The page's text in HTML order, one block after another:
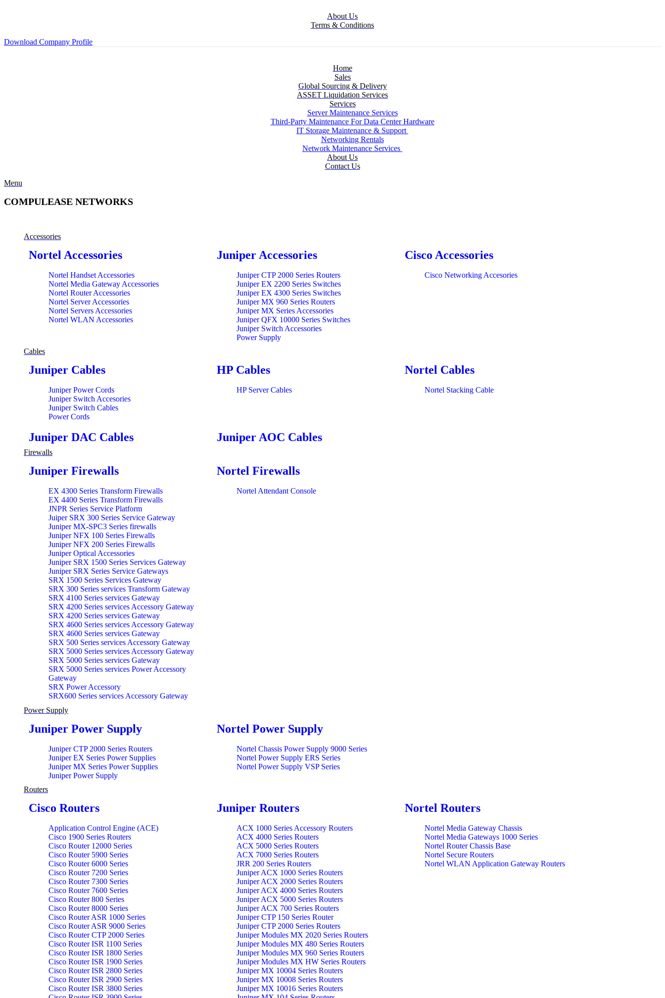
About Us
Terms & Conditions
Download Company Profile
Home
Sales
Global Sourcing & Delivery
ASSET Liquidation Services
Services
Server Maintenance Services
Third-Party Maintenance For Data Center Hardware
IT Storage Maintenance & Support
Networking Rentals
Network Maintenance Services
About Us
Contact Us
Menu
COMPULEASE NETWORKS
Accessories
Nortel Accessories
Nortel Handset Accessories
Nortel Media Gateway Accessories
Nortel Router Accessories
Nortel Server Accessories
Nortel Servers Accessories
Nortel WLAN Accessories
Juniper Accessories
Juniper CTP 2000 Series Routers
Juniper EX 2200 Series Switches
Juniper EX 4300 Series Switches
Juniper MX 960 Series Routers
Juniper MX Series Accessories
Juniper QFX 10000 Series Switches
Juniper Switch Accessories
Power Supply
Cisco Accessories
Cisco Networking Accesories
Cables
Juniper Cables
Juniper Power Cords
Juniper Switch Accesories
Juniper Switch Cables
Power Cords
HP Cables
HP Server Cables
Nortel Cables
Nortel Stacking Cable
Juniper DAC Cables Juniper AOC Cables
Firewalls
Juniper Firewalls
EX 4300 Series Transform Firewalls
EX 4400 Series Transform Firewalls
JNPR Series Service Platform
Juiper SRX 300 Series Service Gateway
Juniper MX-SPC3 Series firewalls
Juniper NFX 100 Series Firewalls
Juniper NFX 200 Series Firewalls
Juniper Optical Accessories
Juniper SRX 1500 Series Services Gateway
Juniper SRX Series Service Gateways
SRX 1500 Series Services Gateway
SRX 300 Series services Transform Gateway
SRX 4100 Series services Gateway
SRX 4200 Series services Accessory Gateway
SRX 4200 Series services Gateway
SRX 4600 Series services Accessory Gateway
SRX 4600 Series services Gateway
SRX 500 Series services Accessory Gateway
SRX 5000 Series services Accessory Gateway
SRX 5000 Series services Gateway
SRX 5000 Series services Power Accessory
Gateway
SRX Power Accessory
SRX600 Series services Accessory Gateway
Nortel Firewalls
Nortel Attendant Console
Power Supply
Juniper Power Supply
Juniper CTP 2000 Series Routers
Juniper EX Series Power Supplies
Juniper MX Series Power Supplies
Juniper Power Supply
Nortel Power Supply
Nortel Chassis Power Supply 9000 Series
Nortel Power Supply ERS Series
Nortel Power Supply VSP Series
Routers
Cisco Routers
Application Control Engine (ACE)
Cisco 1900 Series Routers
Cisco Router 12000 Series
Cisco Router 5900 Series
Cisco Router 6000 Series
Cisco Router 7200 Series
Cisco Router 7300 Series
Cisco Router 7600 Series
Cisco Router 800 Series
Cisco Router 8000 Series
Cisco Router ASR 1000 Series
Cisco Router ASR 9000 Series
Cisco Router CTP 2000 Series
Cisco Router ISR 1100 Series
Cisco Router ISR 1800 Series
Cisco Router ISR 1900 Series
Cisco Router ISR 2800 Series
Cisco Router ISR 2900 Series
Cisco Router ISR 3800 Series
Juniper Routers
ACX 1000 Series Accessory Routers
ACX 4000 Series Routers
ACX 5000 Series Routers
ACX 7000 Series Routers
JRR 200 Series Routers
Juniper ACX 1000 Series Routers
Juniper ACX 2000 Series Routers
Juniper ACX 4000 Series Routers
Juniper ACX 5000 Series Routers
Juniper ACX 700 Series Routers
Juniper CTP 150 Series Router
Juniper CTP 2000 Series Routers
Juniper Modules MX 2020 Series Routers
Juniper Modules MX 480 Series Routers
Juniper Modules MX 960 Series Routers
Juniper Modules MX HW Series Routers
Juniper MX 10004 Series Routers
Juniper MX 10008 Series Routers
Juniper MX 10016 Series Routers
Nortel Routers
Nortel Media Gateway Chassis
Nortel Media Gateways 1000 Series
Nortel Router Chassis Base
Nortel Secure Routers
Nortel WLAN Application Gateway Routers